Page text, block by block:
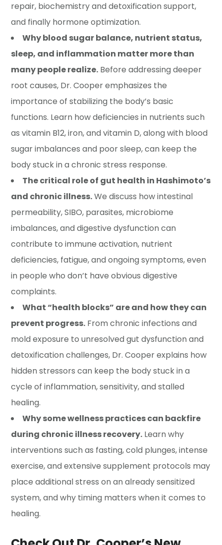
repair, biochemistry and detoxification support,
and finally hormone optimization.
Why blood sugar balance, nutrient status,
sleep, and inflammation matter more than
many people realize. Before addressing deeper
root causes, Dr. Cooper emphasizes the
importance of stabilizing the body’s basic
functions. Learn how deficiencies in nutrients such
as vitamin B12, iron, and vitamin D, along with blood
sugar imbalances and poor sleep, can keep the
body stuck in a chronic stress response.
The critical role of gut health in Hashimoto’s
and chronic illness.We discuss how intestinal
permeability, SIBO, parasites, microbiome
imbalances, and digestive dysfunction can
contribute to immune activation, nutrient
deficiencies, fatigue, and ongoing symptoms, even
in people who don’t have obvious digestive
complaints.
What “health blocks” are and how they can
prevent progress. From chronic infections and
mold exposure to unresolved gut dysfunction and
detoxification challenges, Dr. Cooper explains how
hidden stressors can keep the body stuck in a
cycle of inflammation, sensitivity, and stalled
healing.
Why some wellness practices can backfire
during chronic illness recovery. Learn why
interventions such as fasting, cold plunges, intense
exercise, and extensive supplement protocols may
place additional stress on an already sensitized
system, and why timing matters when it comes to
healing.